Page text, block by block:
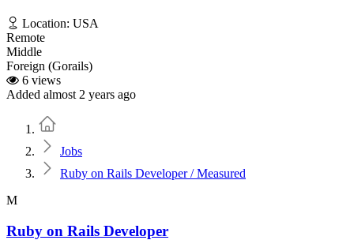
Location: USA
Remote
Middle
Foreign (Gorails)
6 views
Added almost 2 years ago
Jobs
Ruby on Rails Developer / Measured
M
Ruby on Rails Developer